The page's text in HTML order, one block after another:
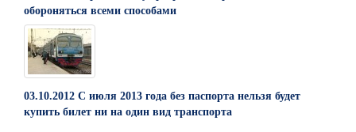
обороняться всеми способами
03.10.2012 С июля 2013 года без паспорта нельзя будет
купить билет ни на один вид транспорта